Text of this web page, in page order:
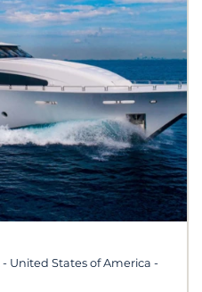
United States of America -